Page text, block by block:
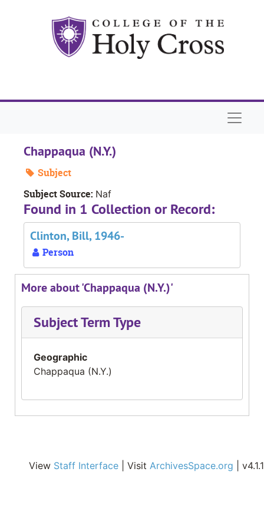
Chappaqua (N.Y.)
Subject
Subject Source: Naf
Found in 1 Collection or Record:
Clinton, Bill, 1946-
Person
More about 'Chappaqua (N.Y.)'
Subject Term Type
Geographic
Chappaqua (N.Y.)
View Staff Interface | Visit ArchivesSpace.org | v4.1.1